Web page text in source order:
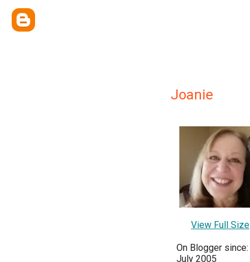
Joanie
View Full Size
On Blogger since:
July 2005